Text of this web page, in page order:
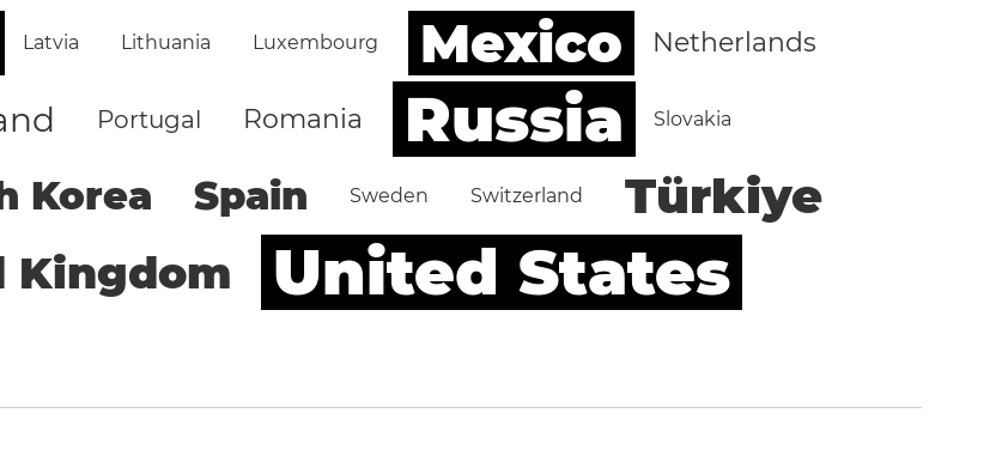
Latvia Lithuania Luxembourg Mexico Netherlands
Portugal Romania Russia Slovakia
Korea Spain Sweden Switzerland Türkiye
Kingdom United States